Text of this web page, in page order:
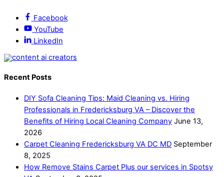
Facebook
YouTube
LinkedIn
Recent Posts
DIY Sofa Cleaning Tips: Maid Cleaning vs. Hiring
Professionals in Fredericksburg VA – Discover the
Benefits of Hiring Local Cleaning Company June 13,
2026
Carpet Cleaning Fredericksburg VA DC MD September
8, 2025
How Remove Stains Carpet Plus our services in Spotsy